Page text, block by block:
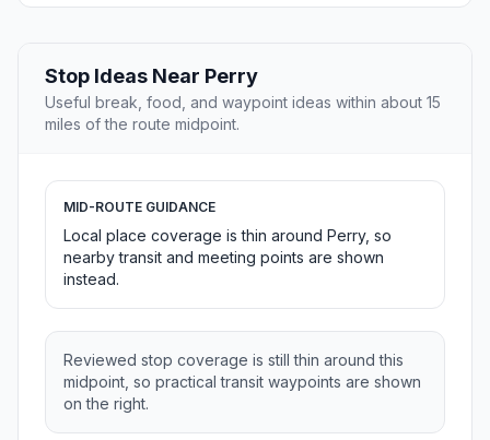
Stop Ideas Near Perry
Useful break, food, and waypoint ideas within about 15
miles of the route midpoint.
MID-ROUTE GUIDANCE
Local place coverage is thin around Perry, so
nearby transit and meeting points are shown
instead.
Reviewed stop coverage is still thin around this
midpoint, so practical transit waypoints are shown
on the right.